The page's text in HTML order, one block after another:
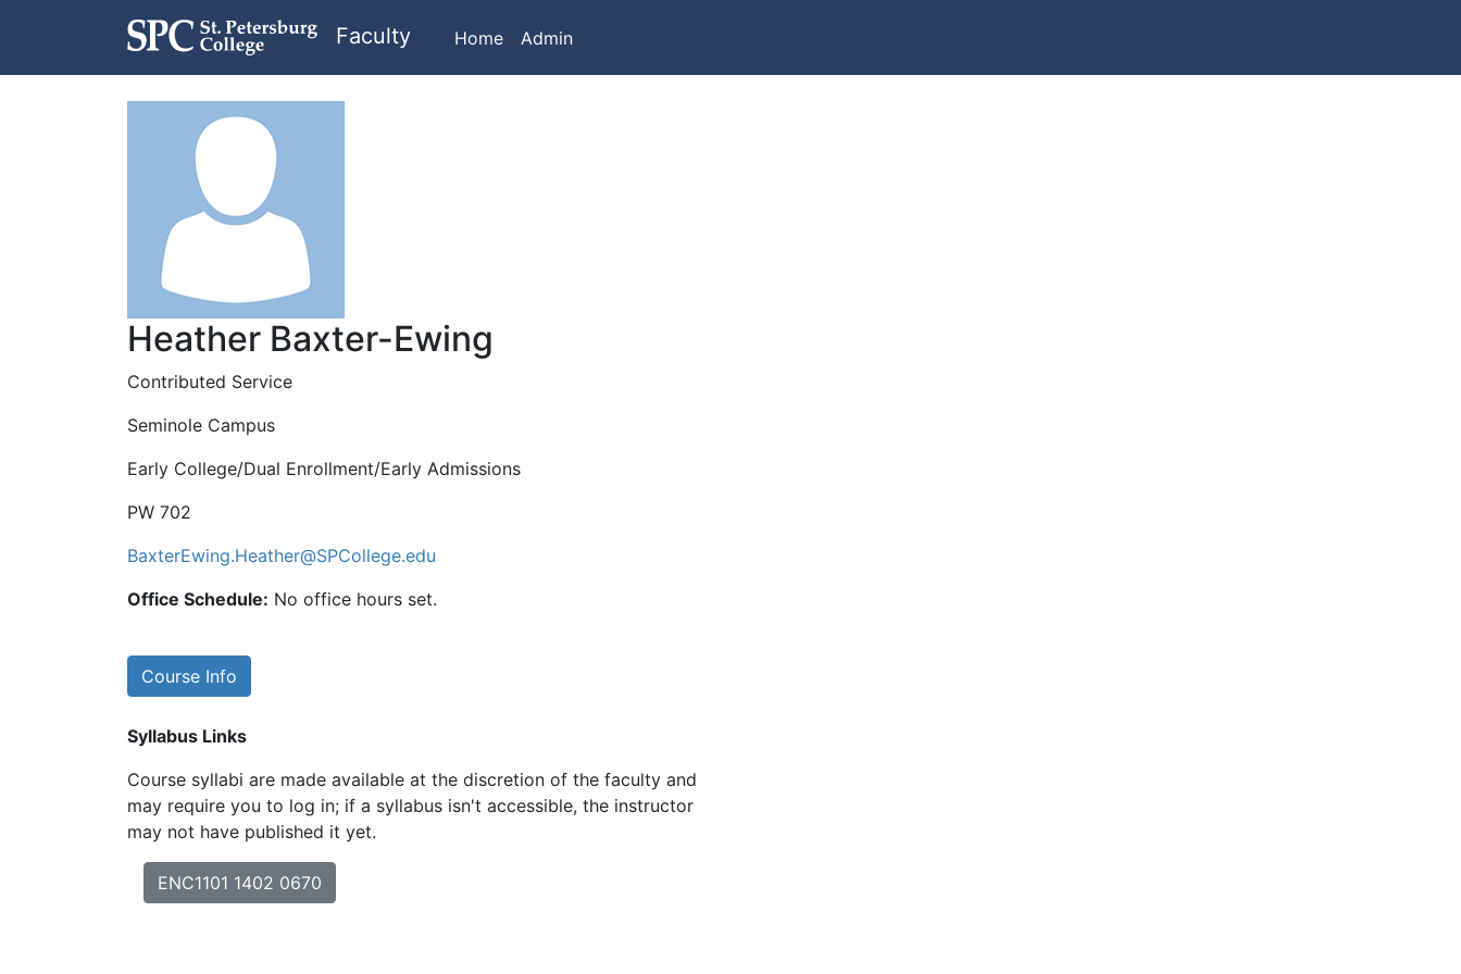
Faculty Home Admin
Heather Baxter-Ewing
Contributed Service
Seminole Campus
Early College/Dual Enrollment/Early Admissions
PW 702
BaxterEwing.Heather@SPCollege.edu
Office Schedule: No office hours set.
Course Info
Syllabus Links
Course syllabi are made available at the discretion of the faculty and
may require you to log in; if a syllabus isn't accessible, the instructor
may not have published it yet.
ENC1101 1402 0670